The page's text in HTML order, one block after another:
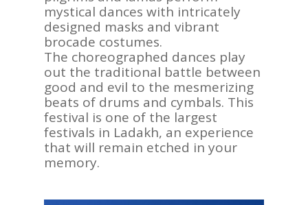
mystical dances with intricately
designed masks and vibrant
brocade costumes.
The choreographed dances play
out the traditional battle between
good and evil to the mesmerizing
beats of drums and cymbals. This
festival is one of the largest
festivals in Ladakh, an experience
that will remain etched in your
memory.